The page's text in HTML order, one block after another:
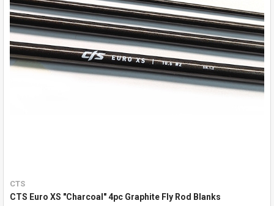
CTS
CTS Euro XS "Charcoal" 4pc Graphite Fly Rod Blanks